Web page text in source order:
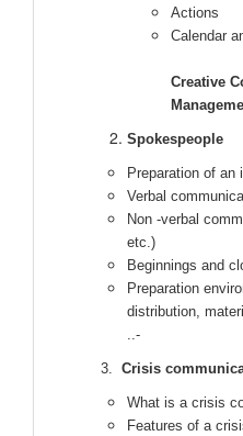
Actions
Calendar
Creative
Spokespeople
Preparation of an
Verbal
Non -verbal
etc.)
Beginnings and
Preparation
distribution,
..-
3. Crisis
What is a crisis
Features of a